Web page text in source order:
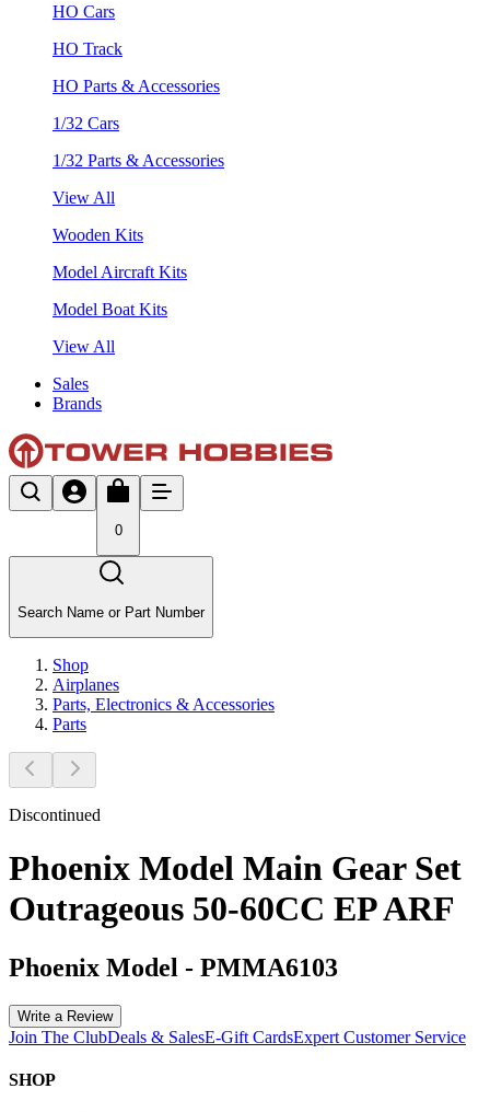
HO Cars
HO Track
HO Parts & Accessories
1/32 Cars
1/32 Parts & Accessories
View All
Wooden Kits
Model Aircraft Kits
Model Boat Kits
View All
Sales
Brands
0
Search Name or Part Number
Shop
Airplanes
Parts, Electronics & Accessories
Parts
Discontinued
Phoenix Model Main Gear Set
Outrageous 50-60CC EP ARF
Phoenix Model - PMMA6103
Write a Review
Join The ClubDeals & SalesE-Gift CardsExpert Customer Service
SHOP